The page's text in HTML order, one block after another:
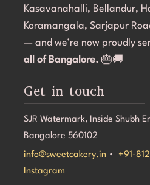
Bangalore that can
even on a tight
special! 💜🎂
Kasavanahalli, Bellandur,
Koramangala, Sarjapur
— and we’re now proudly
all of Bangalore. 🎂🚚
Get in touch
SJR Watermark, Inside Shubh
Bangalore 560102
info@sweetcakery.in • +91-
Instagram